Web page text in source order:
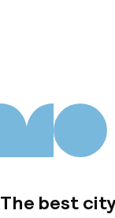
The best